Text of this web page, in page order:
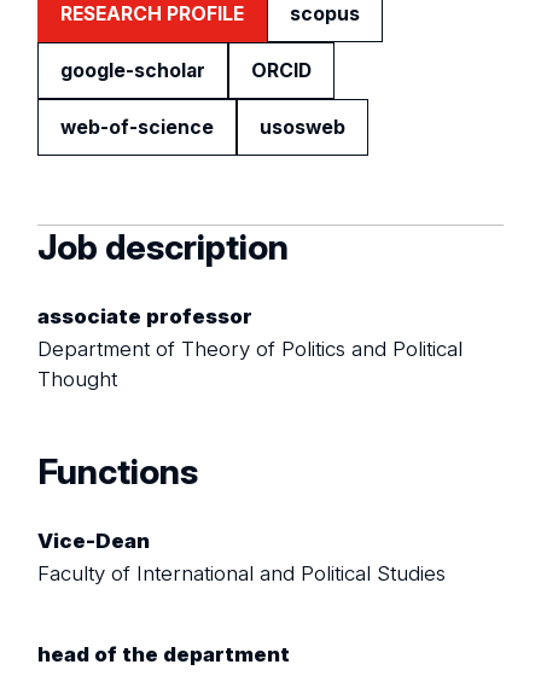
RESEARCH PROFILE scopus
google-scholar ORCID
web-of-science usosweb
Job description
associate professor
Department of Theory of Politics and Political
Thought
Functions
Vice-Dean
Faculty of International and Political Studies
head of the department